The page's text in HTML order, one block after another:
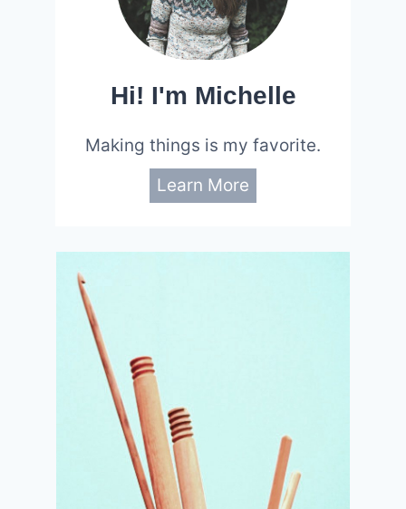
Hi! I'm Michelle
Making things is my favorite.
Learn More